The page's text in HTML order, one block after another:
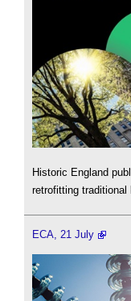
Historic England
retrofitting traditional
ECA, 21 July